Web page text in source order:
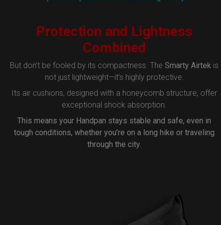
Protection and Lightness
Combined
But don’t be fooled by its compactness. The Smarty Airtek is
not just lightweight—it’s highly protective.
Its air cushions, designed with a honeycomb structure, offer
exceptional shock absorption.
This means your Handpan stays stable and safe, even in
tough conditions, whether you’re on a long hike or traveling
through the city.